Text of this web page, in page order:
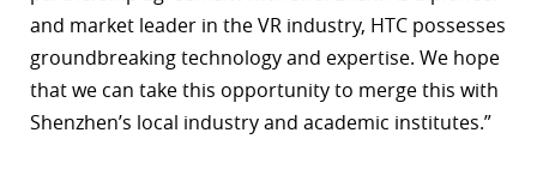
and market leader in the VR industry, HTC possesses
groundbreaking technology and expertise. We hope
that we can take this opportunity to merge this with
Shenzhen’s local industry and academic institutes.”